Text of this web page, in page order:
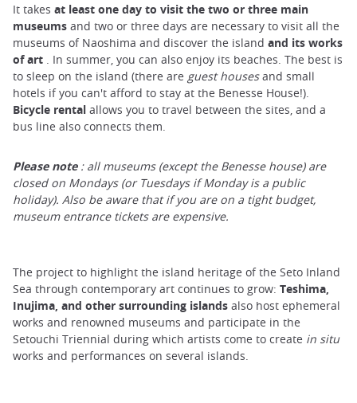
It takes at least one day to visit the two or three main
museums and two or three days are necessary to visit all the
museums of Naoshima and discover the island and its works
of art . In summer, you can also enjoy its beaches. The best is
to sleep on the island (there are guest housesand small
hotels if you can't afford to stay at the Benesse House!).
Bicycle rental allows you to travel between the sites, and a
bus line also connects them.
Please note: all museums (except the Benesse house) are
closed on Mondays (or Tuesdays if Monday is a public
holiday). Also be aware that if you are on a tight budget,
museum entrance tickets are expensive.
The project to highlight the island heritage of the Seto Inland
Sea through contemporary art continues to grow: Teshima,
Inujima, and other surrounding islands also host ephemeral
works and renowned museums and participate in the
Setouchi Triennial during which artists come to create in situ
works and performances on several islands.